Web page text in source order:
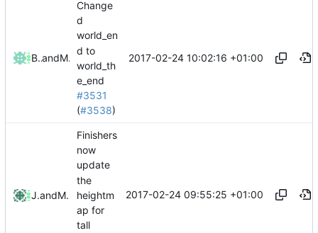
Bond-009and Mattes D
Change
d
world_en
d to
world_th
e_end
#3531
(#3538)
2017-02-24 10:02:16 +01:00
Jacoband Mattes D
Finishers
now
update
the
heightm
ap for
tall
2017-02-24 09:55:25 +01:00